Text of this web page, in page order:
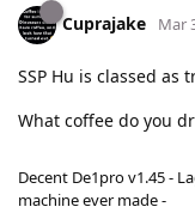
Cuprajake Mar
SSP Hu is classed as
What coffee do you
Decent De1pro v1.45 -
machine ever made -